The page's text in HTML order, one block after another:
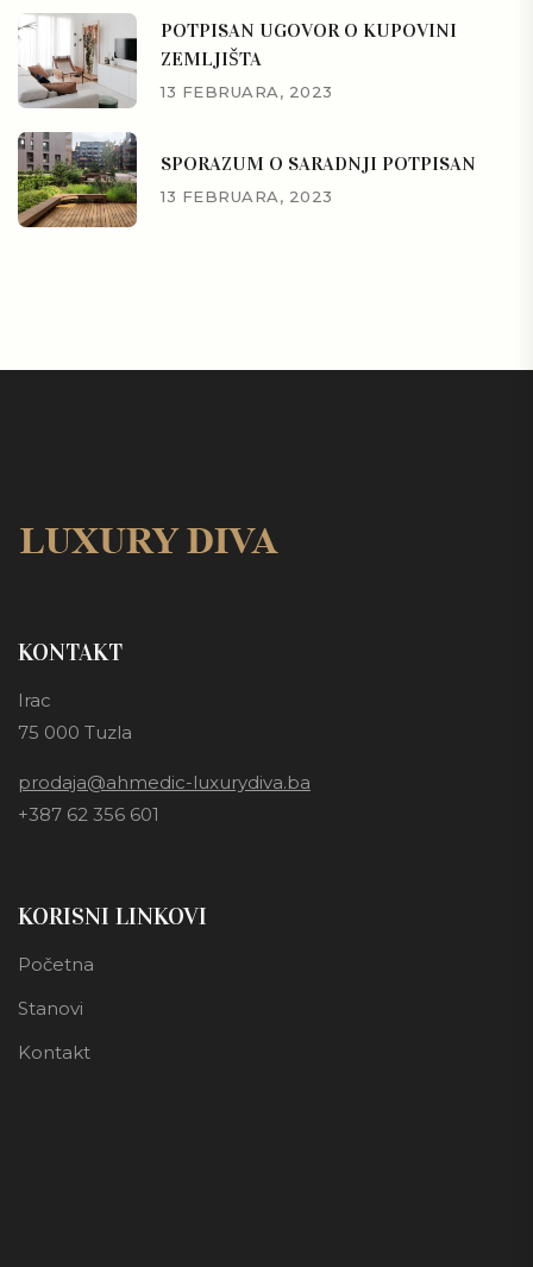
POTPISAN UGOVOR O KUPOVINI
ZEMLJIŠTA
13 FEBRUARA, 2023
SPORAZUM O SARADNJI POTPISAN
13 FEBRUARA, 2023
KONTAKT
Irac
75 000 Tuzla
prodaja@ahmedic-luxurydiva.ba
+387 62 356 601
KORISNI LINKOVI
Početna
Stanovi
Kontakt